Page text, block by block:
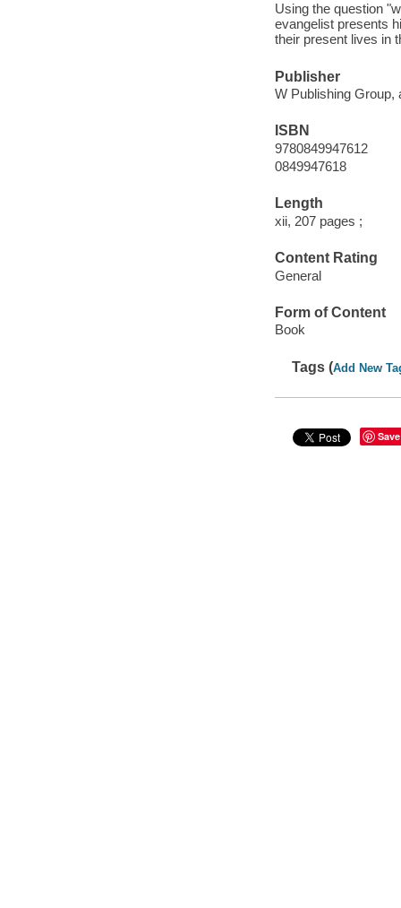
Using the question
evangelist presents
their present lives in
Publisher
W Publishing Group,
ISBN
9780849947612
0849947618
Length
xii, 207 pages ;
Content Rating
General
Form of Content
Book
Tags (Add New
Save